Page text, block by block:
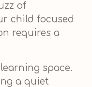
of
child focused
requires a
space.
a quiet